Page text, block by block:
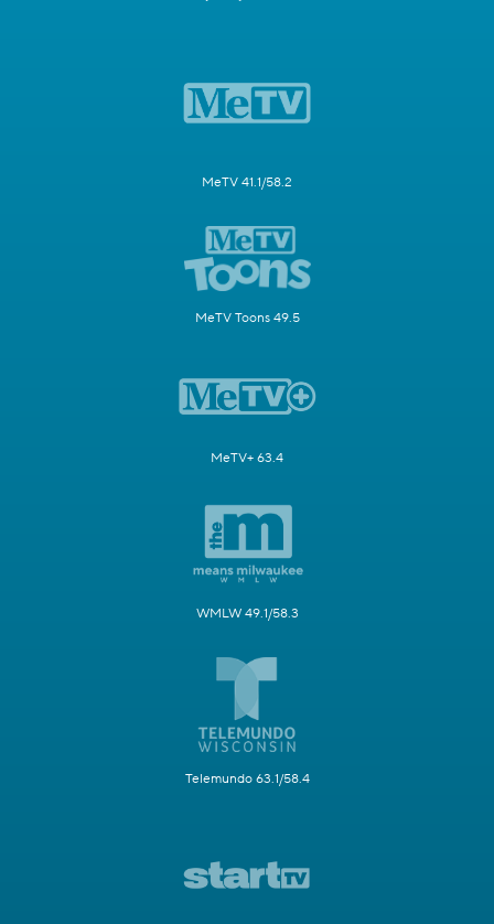
MeTV 41.1/58.2
MeTV Toons 49.5
MeTV+ 63.4
WMLW 49.1/58.3
Telemundo 63.1/58.4